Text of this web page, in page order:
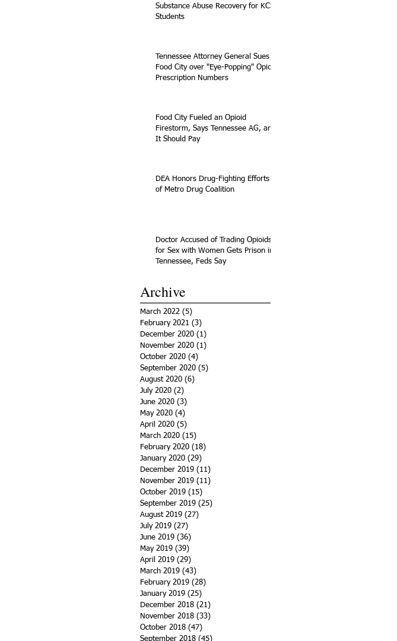
Substance Abuse Recovery for KCS
Students
Tennessee Attorney General Sues
Food City over "Eye-Popping" Opioid
Prescription Numbers
Food City Fueled an Opioid
Firestorm, Says Tennessee AG, and
It Should Pay
DEA Honors Drug-Fighting Efforts
of Metro Drug Coalition
Doctor Accused of Trading Opioids
for Sex with Women Gets Prison in
Tennessee, Feds Say
Archive
March 2022 (5)
February 2021 (3)
December 2020 (1)
November 2020 (1)
October 2020 (4)
September 2020 (5)
August 2020 (6)
July 2020 (2)
June 2020 (3)
May 2020 (4)
April 2020 (5)
March 2020 (15)
February 2020 (18)
January 2020 (29)
December 2019 (11)
November 2019 (11)
October 2019 (15)
September 2019 (25)
August 2019 (27)
July 2019 (27)
June 2019 (36)
May 2019 (39)
April 2019 (29)
March 2019 (43)
February 2019 (28)
January 2019 (25)
December 2018 (21)
November 2018 (33)
October 2018 (47)
September 2018 (45)